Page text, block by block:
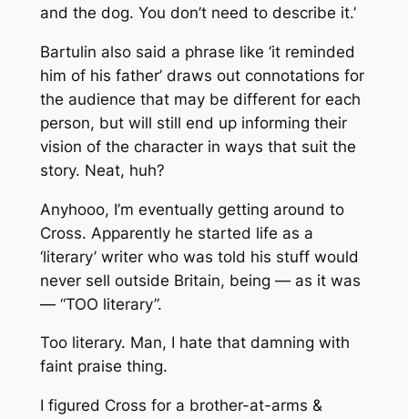
and the dog. You don’t need to describe it.’
Bartulin also said a phrase like ‘it reminded
him of his father’ draws out connotations for
the audience that may be different for each
person, but will still end up informing their
vision of the character in ways that suit the
story. Neat, huh?
Anyhooo, I’m eventually getting around to
Cross. Apparently he started life as a
‘literary’ writer who was told his stuff would
never sell outside Britain, being — as it was
— “TOO literary”.
Too literary. Man, I hate that damning with
faint praise thing.
I figured Cross for a brother-at-arms &